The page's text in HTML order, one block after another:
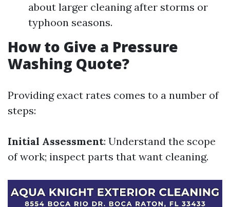
about larger cleaning after storms or
typhoon seasons.
How to Give a Pressure
Washing Quote?
Providing exact rates comes to a number of
steps:
Initial Assessment: Understand the scope
of work; inspect parts that want cleaning.